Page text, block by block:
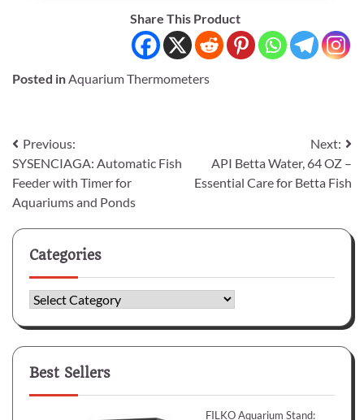
Share This Product
Posted inAquarium Thermometers
Post
navigation
Previous:
SYSENCIAGA: Automatic Fish
Feeder with Timer for
Aquariums and Ponds
Next:
API Betta Water, 64 OZ –
Essential Care for Betta Fish
Categories
Categories
Best Sellers
FILKO Aquarium Stand: